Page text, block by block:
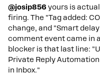
@josip856 yours is
firing. The "Tag added:
change, and "Smart
comment event came in
blocker is that last line:
Private Reply
in Inbox."